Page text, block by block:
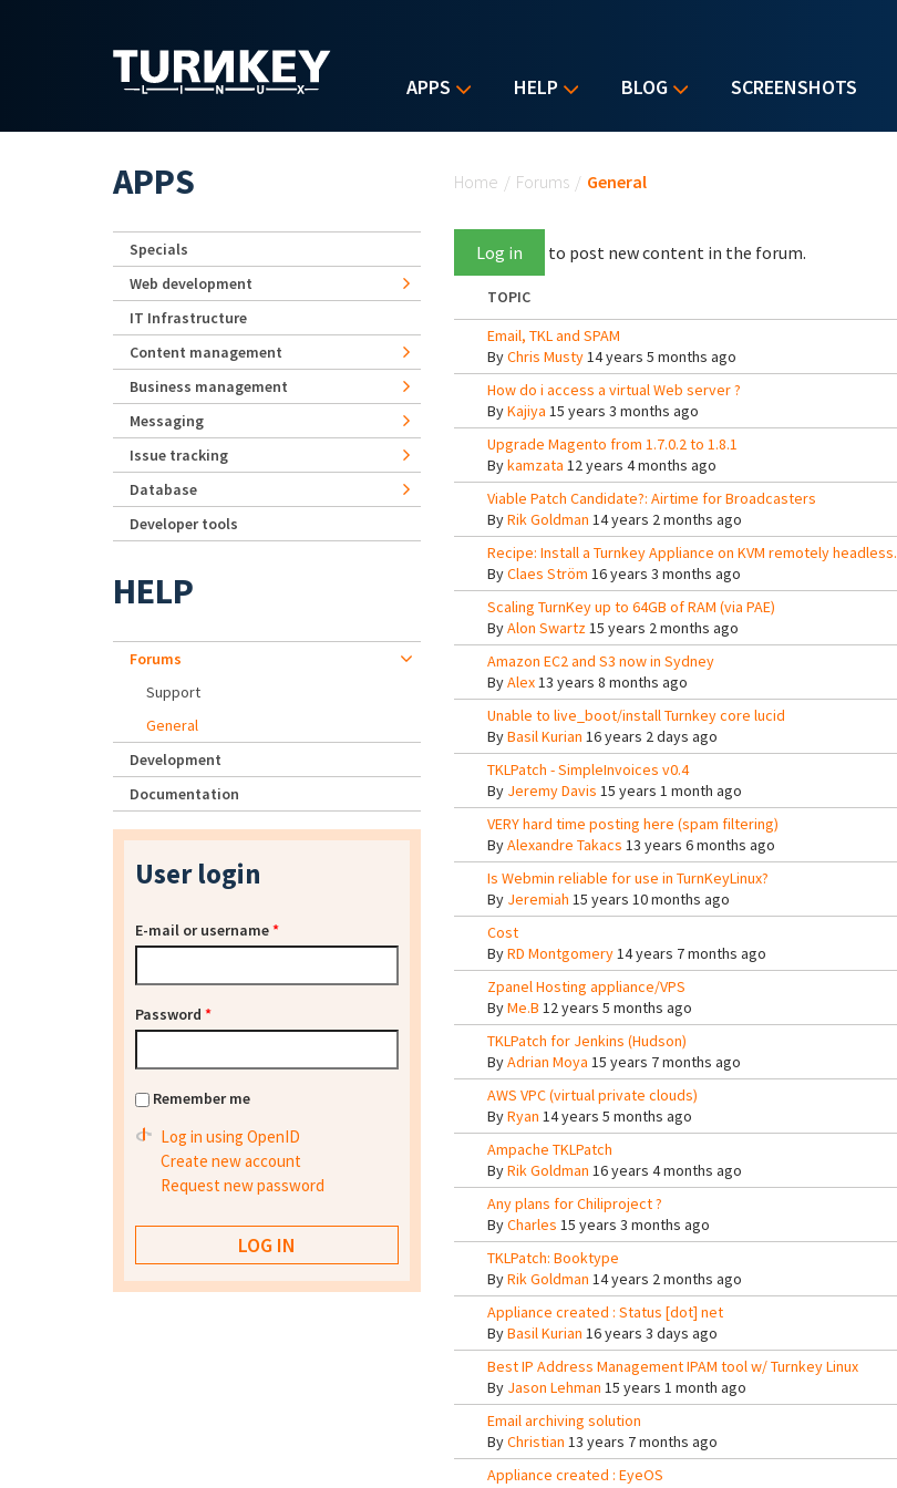
APPS HELP BLOG SCREENSHOTS
Home / Forums / General
Log in to post new content in the forum.
TOPIC
Email, TKL and SPAM
ByChris Musty14 years 5 months ago
How do i access a virtual Web server ?
ByKajiya 15 years 3 months ago
Upgrade Magento from 1.7.0.2 to 1.8.1
Bykamzata 12 years 4 months ago
Viable Patch Candidate?: Airtime for Broadcasters
ByRik Goldman 14 years 2 months ago
Recipe: Install a Turnkey Appliance on KVM remotely headless.
ByClaes Ström 16 years 3 months ago
Scaling TurnKey up to 64GB of RAM (via PAE)
ByAlon Swartz15 years 2 months ago
Amazon EC2 and S3 now in Sydney
ByAlex13 years 8 months ago
Unable to live_boot/install Turnkey core lucid
ByBasil Kurian 16 years 2 days ago
TKLPatch - SimpleInvoices v0.4
By Jeremy Davis 15 years 1 month ago
VERY hard time posting here (spam filtering)
ByAlexandre Takacs 13 years 6 months ago
Is Webmin reliable for use in TurnKeyLinux?
By Jeremiah 15 years 10 months ago
Cost
ByRD Montgomery14 years 7 months ago
Zpanel Hosting appliance/VPS
ByMe.B 12 years 5 months ago
TKLPatch for Jenkins (Hudson)
ByAdrian Moya 15 years 7 months ago
AWS VPC (virtual private clouds)
ByRyan 14 years 5 months ago
Ampache TKLPatch
ByRik Goldman 16 years 4 months ago
Any plans for Chiliproject ?
ByCharles 15 years 3 months ago
TKLPatch: Booktype
ByRik Goldman 14 years 2 months ago
Appliance created : Status [dot] net
ByBasil Kurian 16 years 3 days ago
Best IP Address Management IPAM tool w/ Turnkey Linux
By Jason Lehman 15 years 1 month ago
Email archiving solution
ByChristian 13 years 7 months ago
Appliance created : EyeOS
APPS
Specials
Web development
IT Infrastructure
Content management
Business management
Messaging
Issue tracking
Database
Developer tools
HELP
Forums
Support
General
Development
Documentation
User login
E-mail or username*
Password *
Remember me
Log in using OpenID
Create new account
Request new password